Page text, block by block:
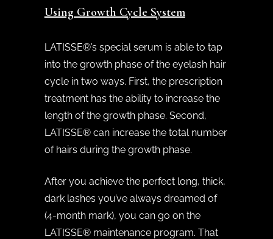
Using Growth Cycle System
LATISSE®’s special serum is able to tap
into the growth phase of the eyelash hair
cycle in two ways. First, the prescription
treatment has the ability to increase the
length of the growth phase. Second,
LATISSE® can increase the total number
of hairs during the growth phase.
After you achieve the perfect long, thick,
dark lashes you’ve always dreamed of
(4-month mark), you can go on the
LATISSE® maintenance program. That